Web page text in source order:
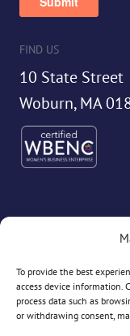
To provide the best
access device
process data such as
or withdrawing consent,
FIND US
10 State Street
Woburn, MA